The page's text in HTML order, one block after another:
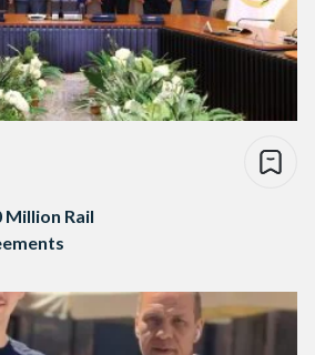
Million Rail